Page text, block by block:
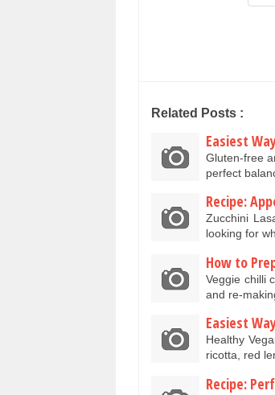
Related Posts :
Easiest
Gluten-free
perfect
Recipe:
Zucchini
looking for
How to
Veggie chilli
and re-
Easiest
Healthy
ricotta, red
Recipe: